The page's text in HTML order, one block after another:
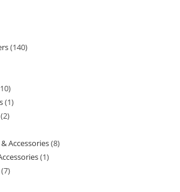
140
10
1
2
Accessories 8
1
7